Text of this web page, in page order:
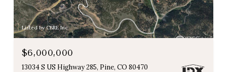
Listed by CBRE Inc
$6,000,000
13034 S US Highway 285, Pine, CO 80470